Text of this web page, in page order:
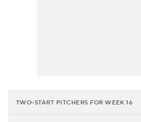
TWO-START PITCHERS FOR WEEK 16